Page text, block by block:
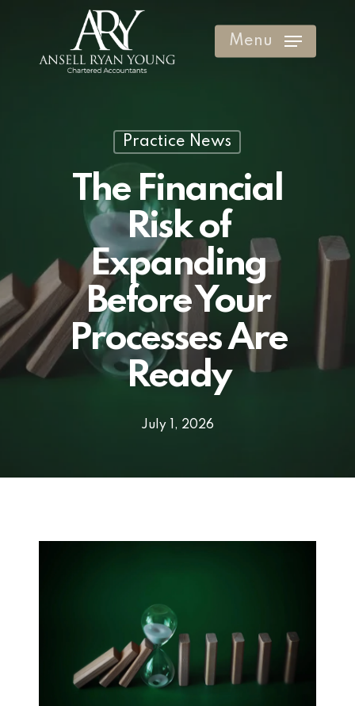
Menu
Practice News
The Financial
Risk of
Expanding
Before Your
Processes Are
Ready
July 1, 2026